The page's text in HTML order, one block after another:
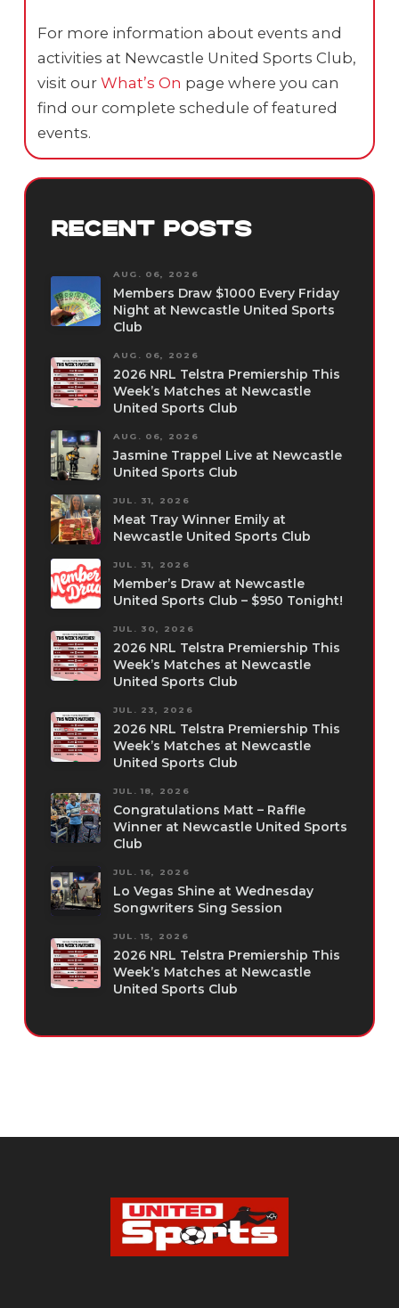
For more information about events and
activities at Newcastle United Sports Club,
visit ourWhat’s On page where you can
find our complete schedule of featured
events.
RECENT POSTS
AUG. 06, 2026
Members Draw $1000 Every Friday
Night at Newcastle United Sports
Club
AUG. 06, 2026
2026 NRL Telstra Premiership This
Week’s Matches at Newcastle
United Sports Club
AUG. 06, 2026
Jasmine Trappel Live at Newcastle
United Sports Club
JUL. 31, 2026
Meat Tray Winner Emily at
Newcastle United Sports Club
JUL. 31, 2026
Member’s Draw at Newcastle
United Sports Club – $950 Tonight!
JUL. 30, 2026
2026 NRL Telstra Premiership This
Week’s Matches at Newcastle
United Sports Club
JUL. 23, 2026
2026 NRL Telstra Premiership This
Week’s Matches at Newcastle
United Sports Club
JUL. 18, 2026
Congratulations Matt – Raffle
Winner at Newcastle United Sports
Club
JUL. 16, 2026
Lo Vegas Shine at Wednesday
Songwriters Sing Session
JUL. 15, 2026
2026 NRL Telstra Premiership This
Week’s Matches at Newcastle
United Sports Club